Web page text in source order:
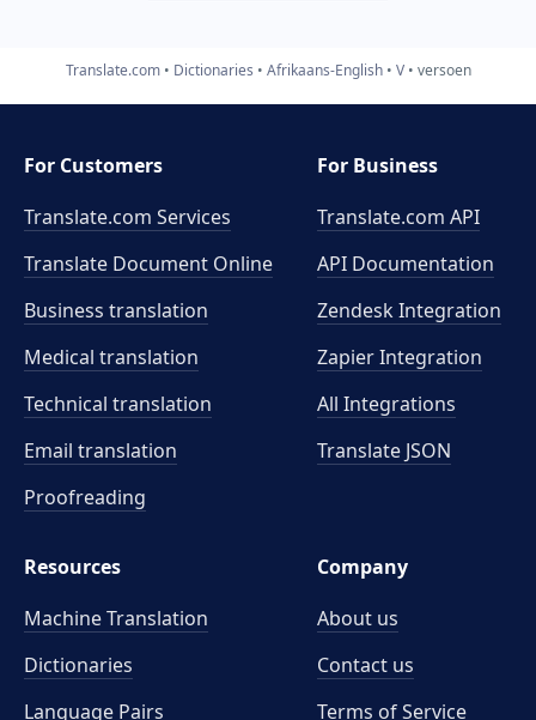
Translate.com Dictionaries Afrikaans-English V versoen
For Customers
Translate.com Services
Translate Document Online
Business translation
Medical translation
Technical translation
Email translation
Proofreading
For Business
Translate.com API
API Documentation
Zendesk Integration
Zapier Integration
All Integrations
Translate JSON
Resources
Machine Translation
Dictionaries
Language Pairs
Company
About us
Contact us
Terms of Service